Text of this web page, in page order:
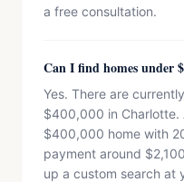
a free consultation.
Can I find homes under
Yes. There are
$400,000 in Charlotte.
$400,000 home with
payment around
up a custom search at